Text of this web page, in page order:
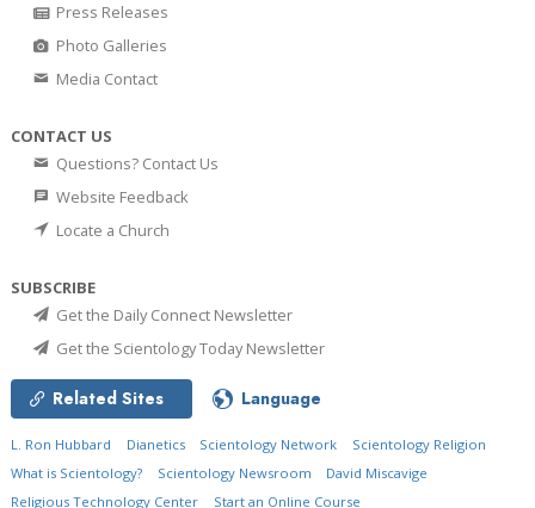
Press Releases
Photo Galleries
Media Contact
CONTACT US
Questions? Contact Us
Website Feedback
Locate a Church
SUBSCRIBE
Get the Daily Connect Newsletter
Get the Scientology Today Newsletter
Related Sites Language
L. Ron Hubbard Dianetics Scientology Network
Scientology Religion
What is Scientology?
Scientology Newsroom
David Miscavige
Religious Technology Center
Start an Online Course